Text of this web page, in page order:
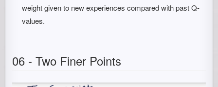
weight given to new experiences compared with past Q-
values.
06 - Two Finer Points